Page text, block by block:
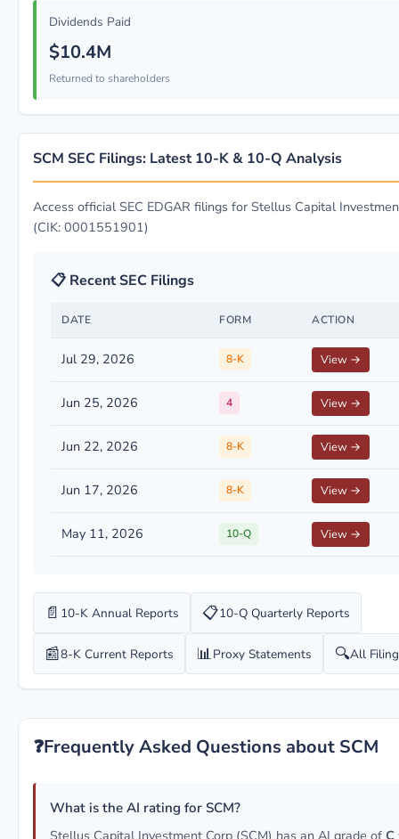
Dividends Paid
$10.4M
Returned to shareholders
SCM SEC Filings: Latest 10-K & 10-Q Analysis
Access official SEC EDGAR filings for Stellus Capital
(CIK: 0001551901)
📋 Recent SEC Filings
DATE FORM ACTION
Jul 29, 2026 8-K View →
Jun 25, 2026 4 View →
Jun 22, 2026 8-K View →
Jun 17, 2026 8-K View →
May 11, 2026 10-Q View →
📄 10-K Annual Reports 📋10-Q Quarterly Reports
📰8-K Current Reports 📊Proxy Statements 🔍All
❓Frequently Asked Questions about SCM
What is the AI rating for SCM?
Stellus Capital Investment Corp (SCM) has an AI grade of C